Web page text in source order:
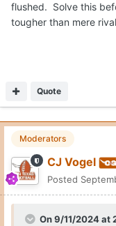
flushed. Solve this
tougher than mere
Quote
Moderators
CJ Vogel
Posted
On 9/11/2024 at